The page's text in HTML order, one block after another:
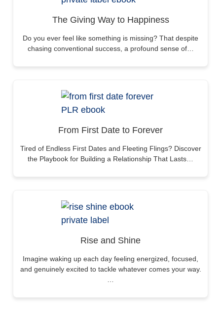
The Giving Way to Happiness
Do you ever feel like something is missing? That despite
chasing conventional success, a profound sense of…
From First Date to Forever
Tired of Endless First Dates and Fleeting Flings? Discover
the Playbook for Building a Relationship That Lasts…
Rise and Shine
Imagine waking up each day feeling energized, focused,
and genuinely excited to tackle whatever comes your way.